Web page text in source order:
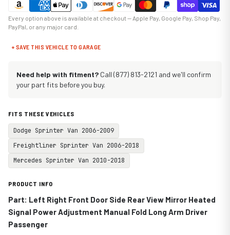
Every option above is available at checkout — Apple Pay, Google Pay, Shop Pay,
PayPal, or any major card.
+ SAVE THIS VEHICLE TO GARAGE
Need help with fitment? Call (877) 813-2121 and we'll confirm
your part fits before you buy.
FITS THESE VEHICLES
Dodge Sprinter Van 2006-2009
Freightliner Sprinter Van 2006-2018
Mercedes Sprinter Van 2010-2018
PRODUCT INFO
Part: Left Right Front Door Side Rear View Mirror Heated
Signal Power Adjustment Manual Fold Long Arm Driver
Passenger